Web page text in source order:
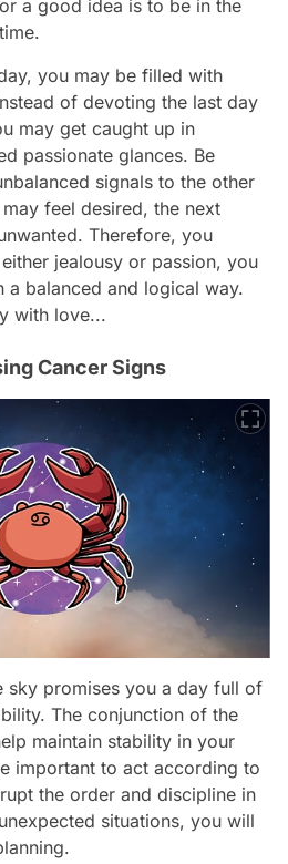
a good idea is to be in the
you may be filled with
of devoting the last day
may get caught up in
passionate glances. Be
signals to the other
feel desired, the next
Therefore, you
jealousy or passion, you
a balanced and logical way.
with love...
Cancer Signs
sky promises you a day full of
The conjunction of the
maintain stability in your
important to act according to
the order and discipline in
situations, you will